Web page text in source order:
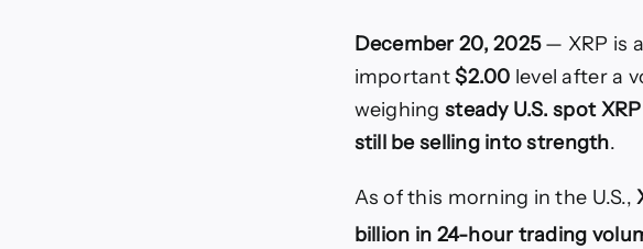
$2
as
Spot
XRP
ETFs
Reach
AUM
December 20, 2025— XRP is
important$2.00 level after a
weighing steady U.S. spot
still be selling into strength.
As of this morning in the U.S.,
billion in 24-hour trading